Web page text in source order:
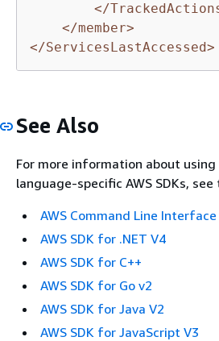
</
</member>
</ServicesLastAccessed>
See Also
For more information about
language-specific AWS SDKs,
AWS Command Line Interface
AWS SDK for .NET V4
AWS SDK for C++
AWS SDK for Go v2
AWS SDK for Java V2
AWS SDK for JavaScript V3